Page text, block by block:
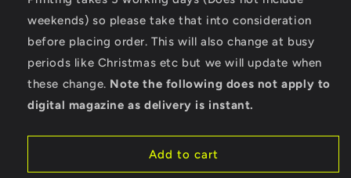
Long
Sleeve
T-
Shirt
Sleeve
T-
Shirt
weekends) so please take that into consideration
before placing order. This will also change at busy
periods like Christmas etc but we will update when
these change. Note the following does not apply to
digital magazine as delivery is instant.
Add to cart